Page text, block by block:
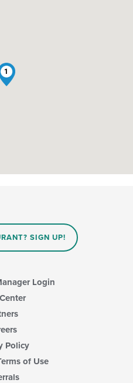
1
SIGN UP!
Login
Policy
of Use